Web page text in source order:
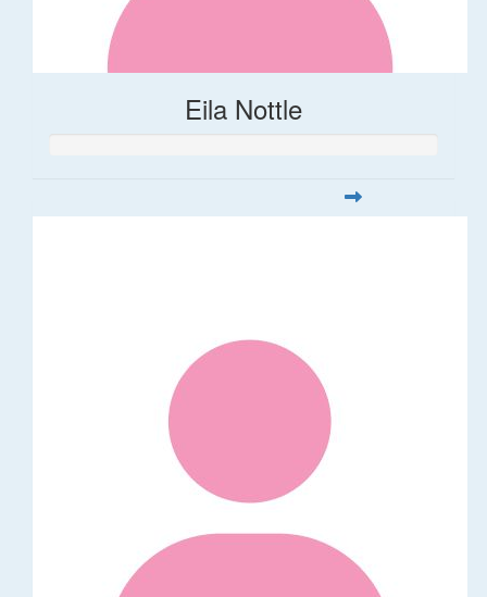
Eila Nottle